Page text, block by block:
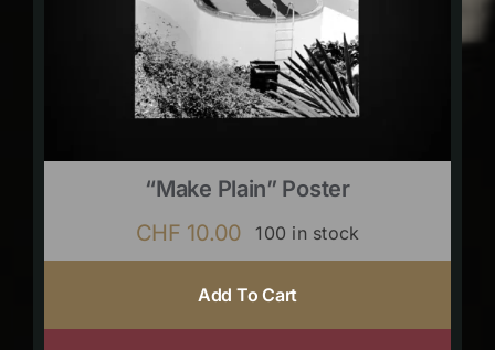
“Make Plain” Poster
CHF 10.00 100 in stock
Add To Cart